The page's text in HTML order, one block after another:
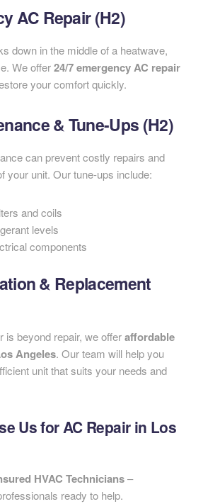
AC Repair (H2)
down in the middle of a heatwave,
We offer24/7 emergency AC repair
your comfort quickly.
& Tune-Ups (H2)
can prevent costly repairs and
your unit. Our tune-ups include:
and coils
levels
components
& Replacement
is beyond repair, we offeraffordable
Angeles. Our team will help you
unit that suits your needs and
Us for AC Repair in Los
HVAC Technicians–
ready to help.